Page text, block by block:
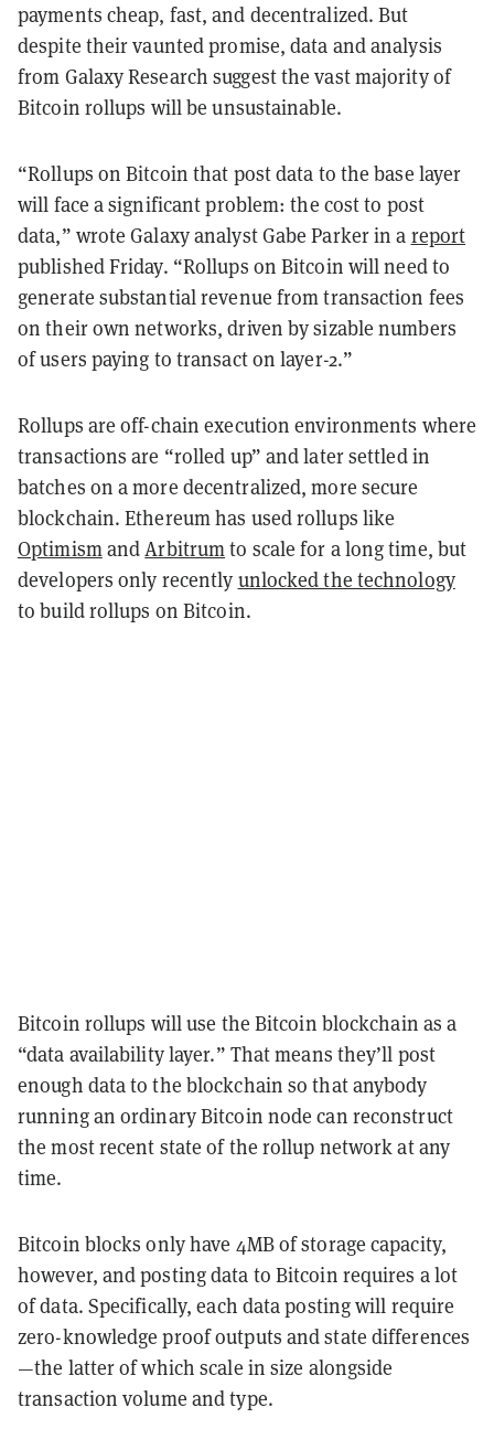
payments cheap, fast, and decentralized. But
despite their vaunted promise, data and analysis
from Galaxy Research suggest the vast majority of
Bitcoin rollups will be unsustainable.
“Rollups on Bitcoin that post data to the base layer
will face a significant problem: the cost to post
data,” wrote Galaxy analyst Gabe Parker in a report
published Friday. “Rollups on Bitcoin will need to
generate substantial revenue from transaction fees
on their own networks, driven by sizable numbers
of users paying to transact on layer-2.”
Rollups are off-chain execution environments where
transactions are “rolled up” and later settled in
batches on a more decentralized, more secure
blockchain. Ethereum has used rollups like
OptimismandArbitrumto scale for a long time, but
developers only recently unlocked the technology
to build rollups on Bitcoin.
Bitcoin rollups will use the Bitcoin blockchain as a
“data availability layer.” That means they’ll post
enough data to the blockchain so that anybody
running an ordinary Bitcoin node can reconstruct
the most recent state of the rollup network at any
time.
Bitcoin blocks only have 4MB of storage capacity,
however, and posting data to Bitcoin requires a lot
of data. Specifically, each data posting will require
zero-knowledge proof outputs and state differences
—the latter of which scale in size alongside
transaction volume and type.